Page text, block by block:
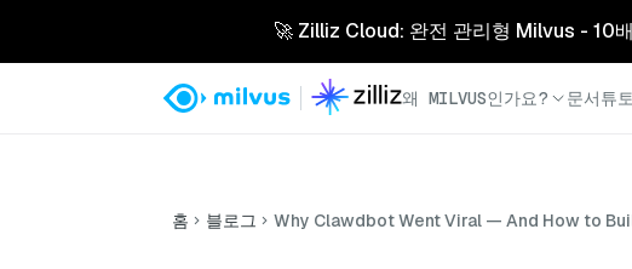
🚀 Zilliz Cloud: 완전 관리형 Milvus - 10
왜 MILVUS인가요? 문서튜
홈 블로그 Why Clawdbot Went Viral — And How to